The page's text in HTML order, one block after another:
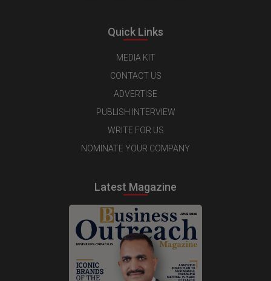
Quick Links
MEDIA KIT
CONTACT US
ADVERTISE
PUBLISH INTERVIEW
WRITE FOR US
NOMINATE YOUR COMPANY
Latest Magazine